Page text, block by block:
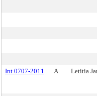
Int 0707-2011 A Letitia